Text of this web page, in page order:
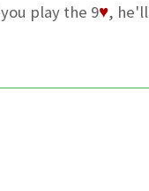
play the 9♥, he'll